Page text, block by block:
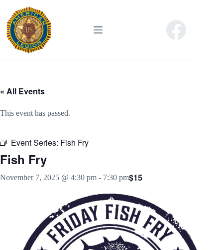
content
« All Events
This event has passed.
Event Series: Fish Fry
Fish Fry
November 7, 2025 @ 4:30 pm - 7:30 pm$15